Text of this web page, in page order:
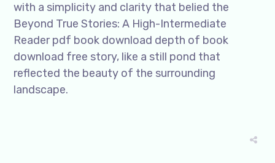
with a simplicity and clarity that belied the
Beyond True Stories: A High-Intermediate
Reader pdf book download depth of book
download free story, like a still pond that
reflected the beauty of the surrounding
landscape.